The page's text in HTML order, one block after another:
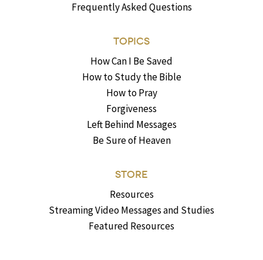
Frequently Asked Questions
TOPICS
How Can I Be Saved
How to Study the Bible
How to Pray
Forgiveness
Left Behind Messages
Be Sure of Heaven
STORE
Resources
Streaming Video Messages and Studies
Featured Resources